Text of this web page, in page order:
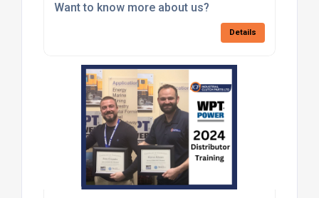
Want to know more about us?
Details